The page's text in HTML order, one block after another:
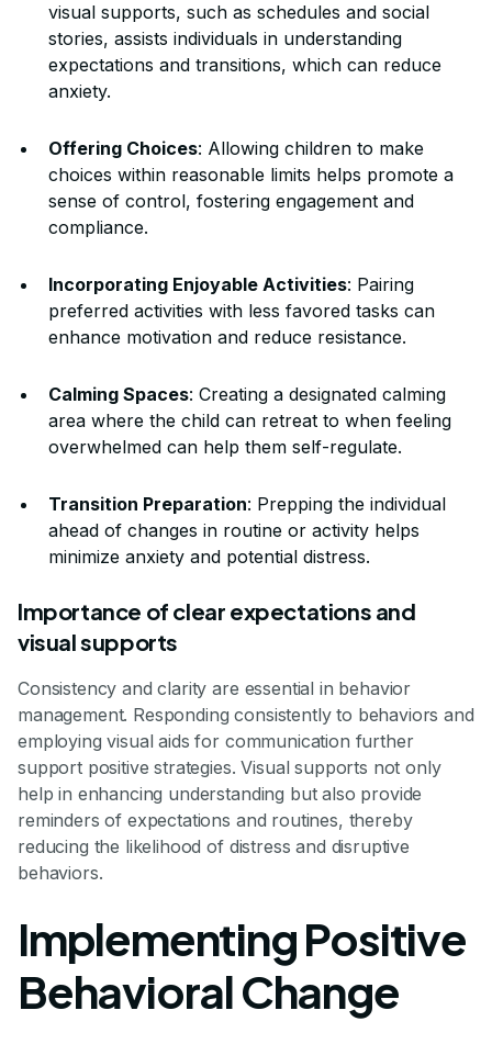
visual supports, such as schedules and social
stories, assists individuals in understanding
expectations and transitions, which can reduce
anxiety.
Offering Choices: Allowing children to make
choices within reasonable limits helps promote a
sense of control, fostering engagement and
compliance.
Incorporating Enjoyable Activities: Pairing
preferred activities with less favored tasks can
enhance motivation and reduce resistance.
Calming Spaces: Creating a designated calming
area where the child can retreat to when feeling
overwhelmed can help them self-regulate.
Transition Preparation: Prepping the individual
ahead of changes in routine or activity helps
minimize anxiety and potential distress.
Importance of clear expectations and
visual supports
Consistency and clarity are essential in behavior
management. Responding consistently to behaviors and
employing visual aids for communication further
support positive strategies. Visual supports not only
help in enhancing understanding but also provide
reminders of expectations and routines, thereby
reducing the likelihood of distress and disruptive
behaviors.
Implementing Positive
Behavioral Change